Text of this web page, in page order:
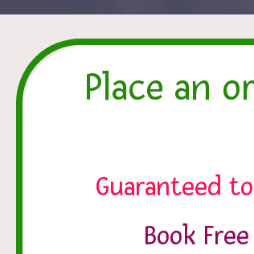
Place an
Guaranteed
Book